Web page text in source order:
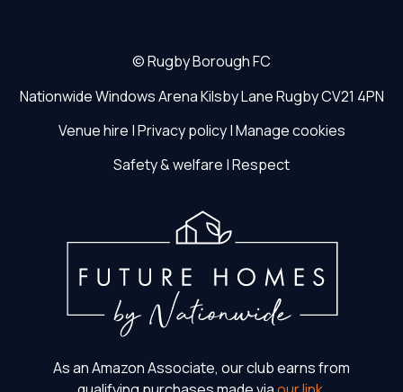
©Rugby Borough FC
Nationwide Windows ArenaKilsby LaneRugbyCV21 4PN
Venue hire |Privacy policy|Manage cookies
Safety & welfare |Respect
As an Amazon Associate, our club earns from